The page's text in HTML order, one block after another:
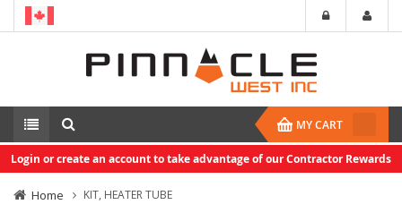
MY CART
Login or create an account to take advantage of our Contractor Rewards
Home KIT, HEATER TUBE